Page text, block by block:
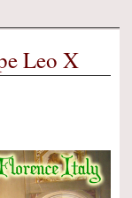
Leo X